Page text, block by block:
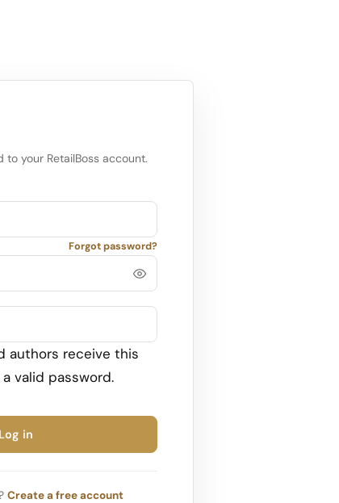
to your RetailBoss account.
Forgot password?
authors receive this
valid password.
Log in
Create a free account